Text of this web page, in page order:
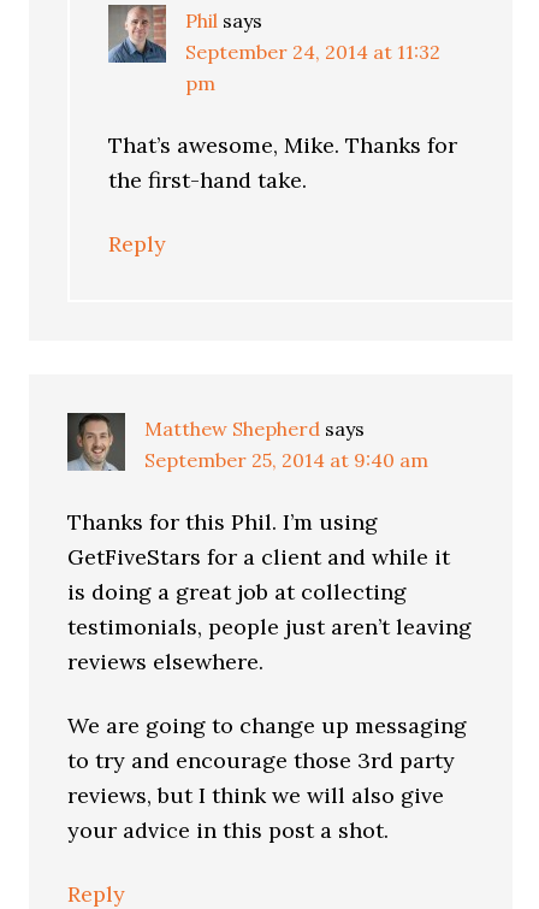
Phil says
September 24, 2014 at 11:32
pm
That’s awesome, Mike. Thanks for
the first-hand take.
Reply
Matthew Shepherd says
September 25, 2014 at 9:40 am
Thanks for this Phil. I’m using
GetFiveStars for a client and while it
is doing a great job at collecting
testimonials, people just aren’t leaving
reviews elsewhere.
We are going to change up messaging
to try and encourage those 3rd party
reviews, but I think we will also give
your advice in this post a shot.
Reply